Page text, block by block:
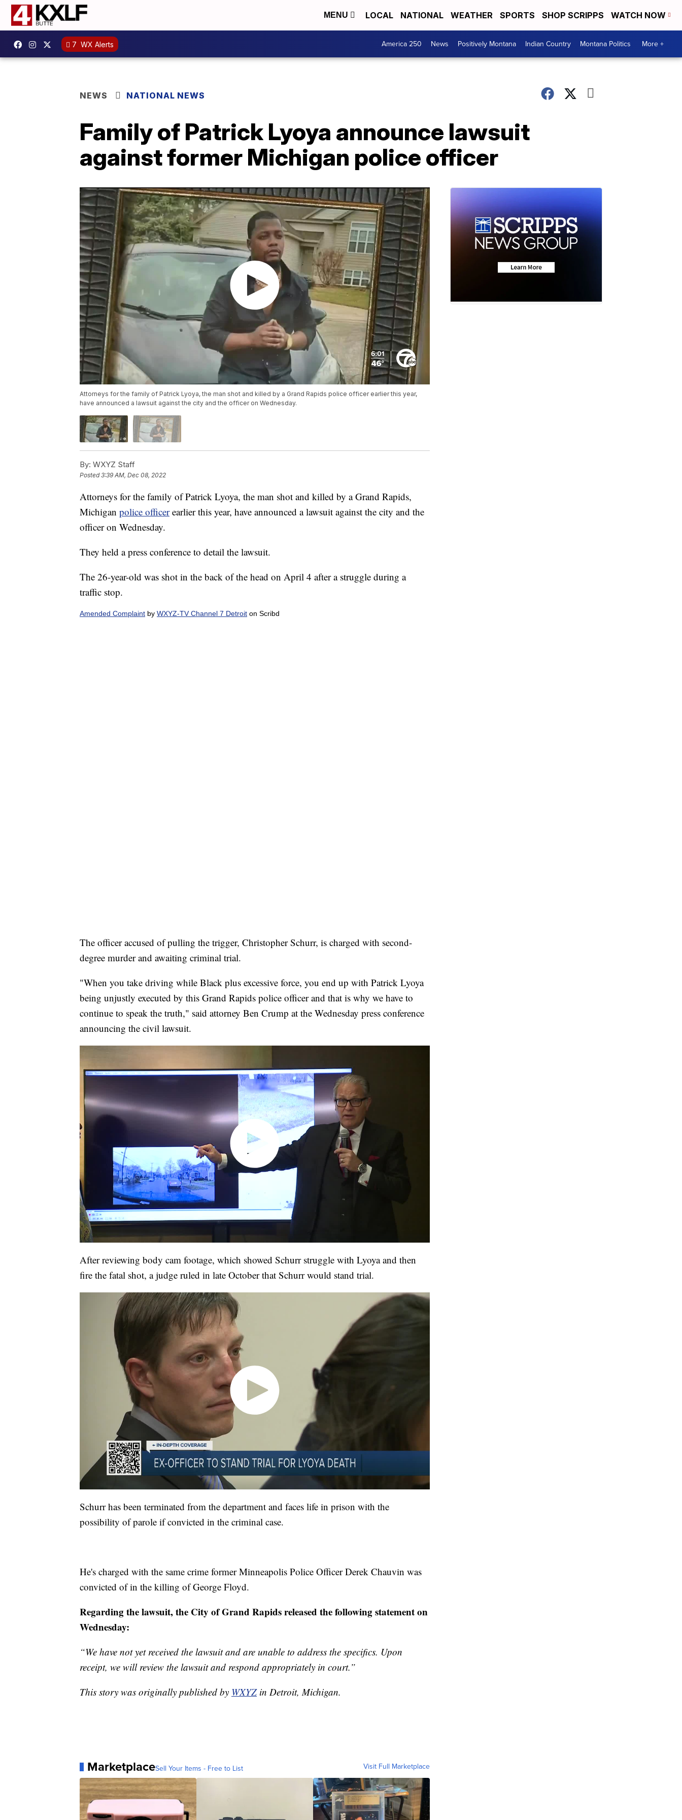
MENU LOCAL NATIONAL WEATHER SPORTS SHOP SCRIPPS WATCH NOW
7 WX Alerts America 250 News Positively Montana Indian Country Montana Politics More +
NEWS NATIONAL NEWS
Family of Patrick Lyoya announce lawsuit
against former Michigan police officer
Attorneys for the family of Patrick Lyoya, the man shot and killed by a Grand Rapids police officer earlier this year,
have announced a lawsuit against the city and the officer on Wednesday.
By: WXYZ Staff
Posted3:39 AM, Dec 08, 2022
Attorneys for the family of Patrick Lyoya, the man shot and killed by a Grand Rapids,
Michigan police officerearlier this year, have announced a lawsuit against the city and the
officer on Wednesday.
They held a press conference to detail the lawsuit.
The 26-year-old was shot in the back of the head on April 4 after a struggle during a
traffic stop.
Amended Complaint by WXYZ-TV Channel 7 Detroit on Scribd
The officer accused of pulling the trigger, Christopher Schurr, is charged with second-
degree murder and awaiting criminal trial.
"When you take driving while Black plus excessive force, you end up with Patrick Lyoya
being unjustly executed by this Grand Rapids police officer and that is why we have to
continue to speak the truth," said attorney Ben Crump at the Wednesday press conference
announcing the civil lawsuit.
After reviewing body cam footage, which showed Schurr struggle with Lyoya and then
fire the fatal shot, a judge ruled in late October that Schurr would stand trial.
Schurr has been terminated from the department and faces life in prison with the
possibility of parole if convicted in the criminal case.
He's charged with the same crime former Minneapolis Police Officer Derek Chauvin was
convicted of in the killing of George Floyd.
Regarding the lawsuit, the City of Grand Rapids released the following statement on
Wednesday:
“We have not yet received the lawsuit and are unable to address the specifics. Upon
receipt, we will review the lawsuit and respond appropriately in court.”
This story was originally published by WXYZin Detroit, Michigan.
MarketplaceSell Your Items - Free to List Visit Full Marketplace